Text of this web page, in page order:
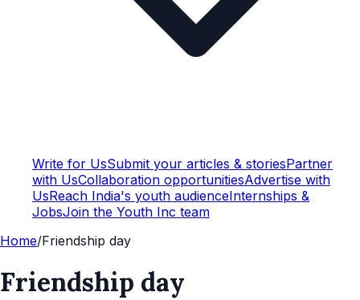
Write for UsSubmit your articles & storiesPartner
with UsCollaboration opportunitiesAdvertise with
UsReach India's youth audienceInternships &
JobsJoin the Youth Inc team
Home/Friendship day
Friendship day